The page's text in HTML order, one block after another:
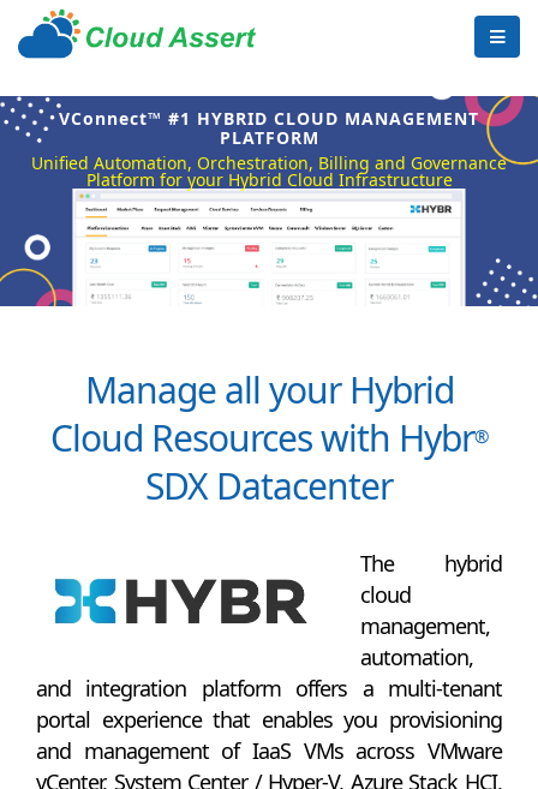
VConnect™ #1 HYBRID CLOUD MANAGEMENT
PLATFORM
Unified Automation, Orchestration, Billing and Governance
Platform for your Hybrid Cloud Infrastructure
Manage all your Hybrid
Cloud Resources with Hybr®
SDX Datacenter
The hybrid
cloud
management,
automation,
and integration platform offers a multi-tenant
portal experience that enables you provisioning
and management of IaaS VMs across VMware
vCenter, System Center / Hyper-V, Azure Stack HCI,